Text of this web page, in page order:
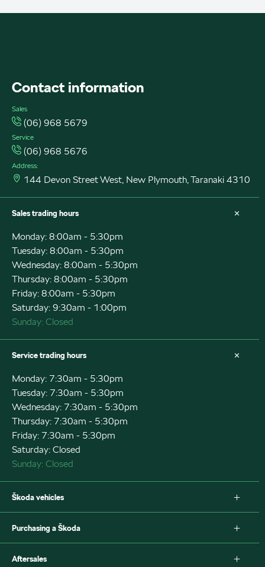
Contact information
Sales
(06) 968 5679
Service
(06) 968 5676
Address:
144 Devon Street West, New Plymouth, Taranaki 4310
Sales trading hours
Monday: 8:00am - 5:30pm
Tuesday: 8:00am - 5:30pm
Wednesday: 8:00am - 5:30pm
Thursday: 8:00am - 5:30pm
Friday: 8:00am - 5:30pm
Saturday: 9:30am - 1:00pm
Sunday: Closed
Service trading hours
Monday: 7:30am - 5:30pm
Tuesday: 7:30am - 5:30pm
Wednesday: 7:30am - 5:30pm
Thursday: 7:30am - 5:30pm
Friday: 7:30am - 5:30pm
Saturday: Closed
Sunday: Closed
Škoda vehicles
Octavia Wagon IV
Purchasing a Škoda
Aftersales